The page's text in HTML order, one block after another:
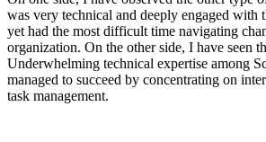
was very technical and deeply engaged with
yet had the most difficult time navigating
organization. On the other side, I have seen
Underwhelming technical expertise among
managed to succeed by concentrating on
task management.